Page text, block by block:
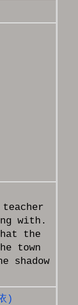
teacher
with.
the
town
shadow
)